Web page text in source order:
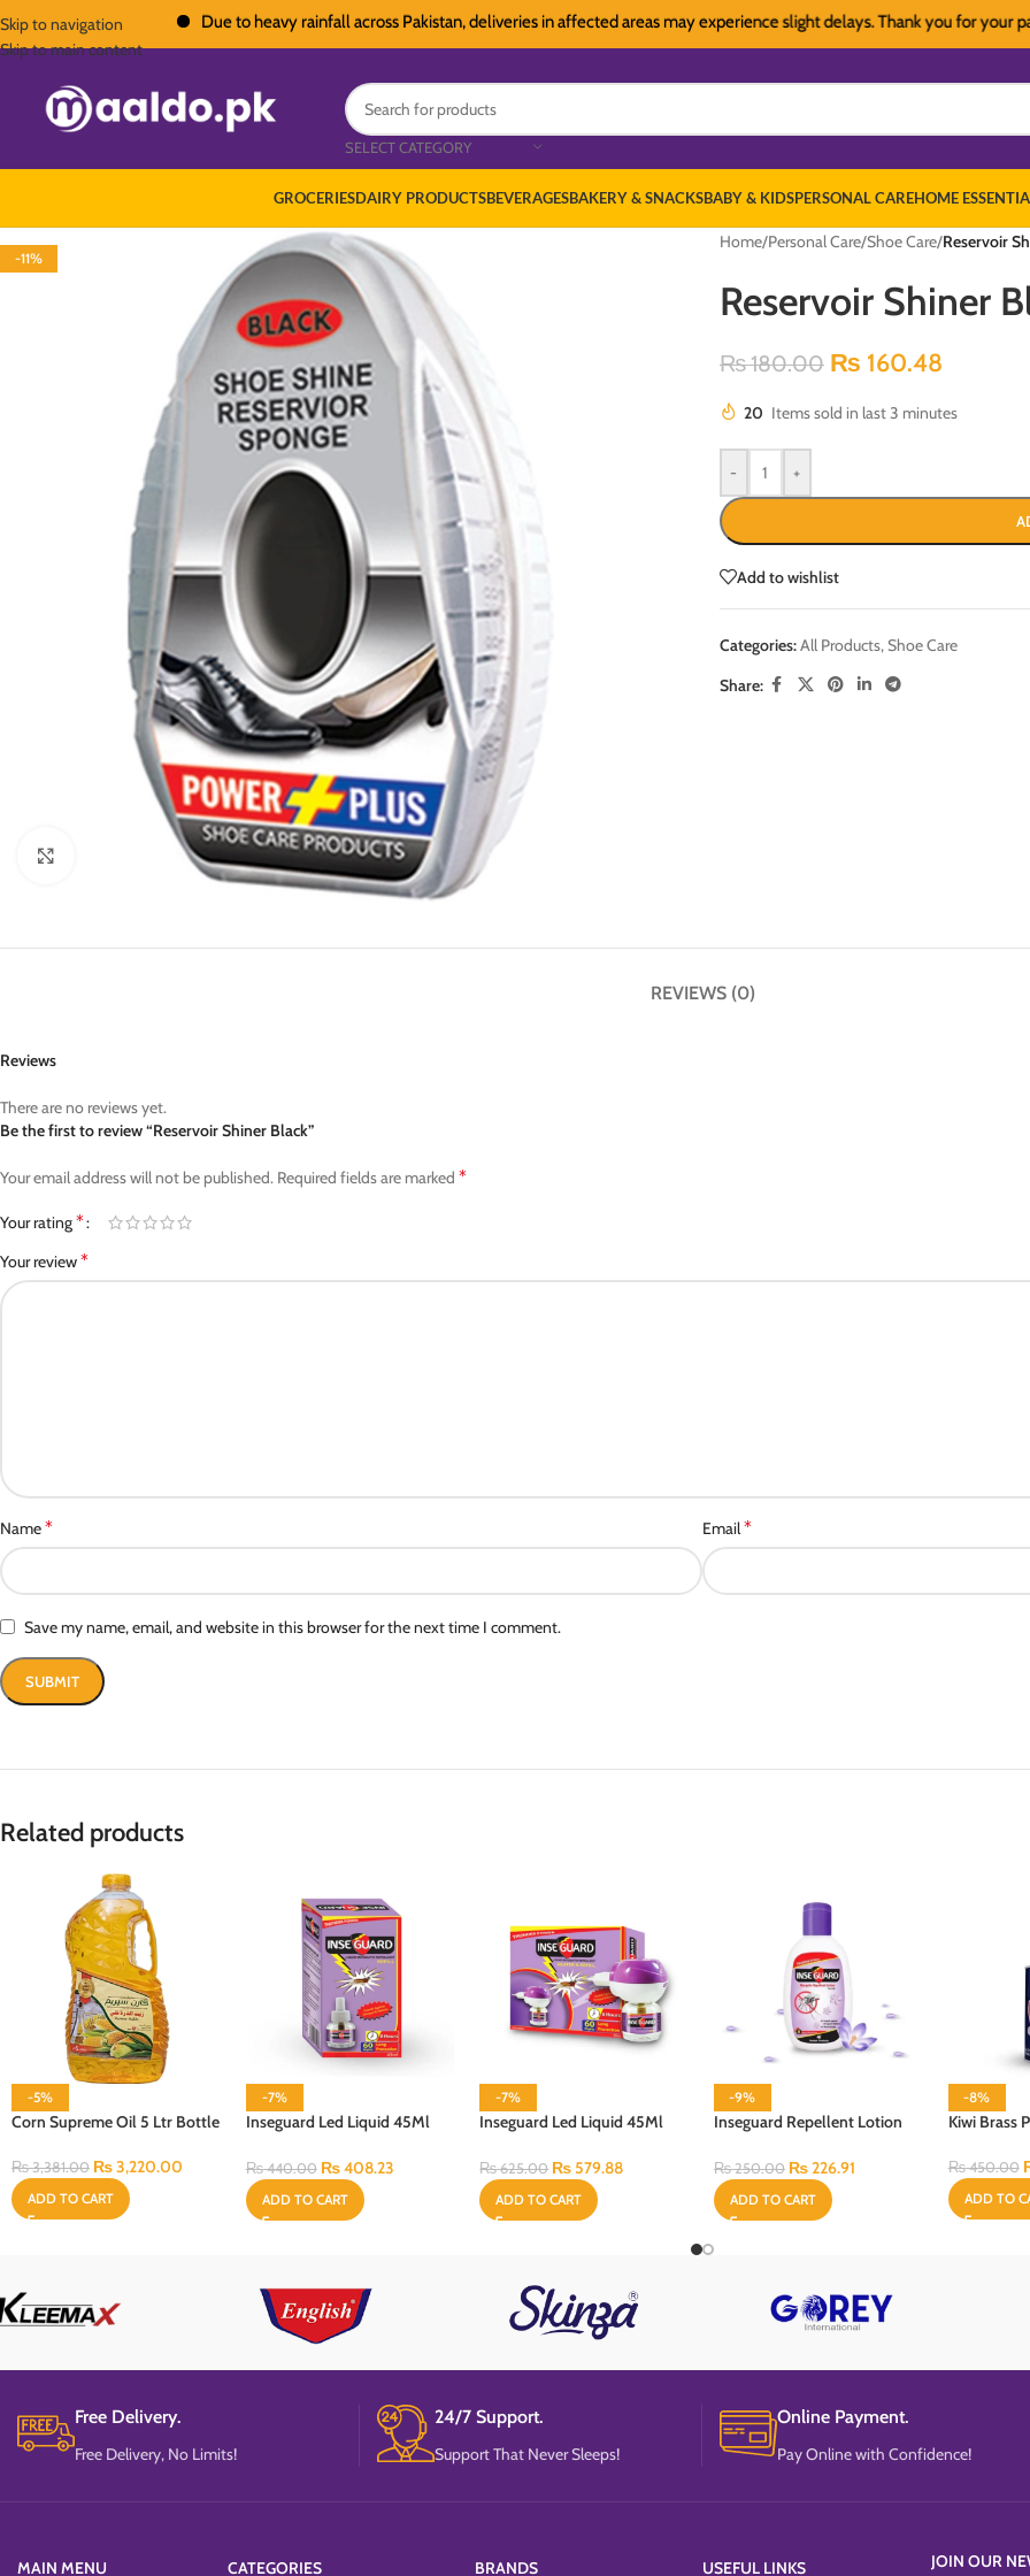
Due to heavy rainfall across Pakistan, deliveries in affected areas may experience slight delays. Thank you for your patience
Skip to navigation
Skip to main content
SELECT CATEGORY
GROCERIESDAIRY PRODUCTSBEVERAGESBAKERY & SNACKSBABY & KIDSPERSONAL CAREHOME
-11%
Home/Personal Care/Shoe Care/Reservoir
Reservoir Shiner
₨180.00 ₨ 160.48
20 Items sold in last 3 minutes
- +
Add to wishlist
Categories:All Products,Shoe Care
Share:
REVIEWS (0)
Reviews
There are no reviews yet.
Be the first to review “Reservoir Shiner Black”
Your email address will not be published. Required fields are marked *
Your rating*
Your review*
Name* Email*
Save my name, email, and website in this browser for the next time I comment.
Related products
-5%
Corn Supreme Oil 5 Ltr Bottle
₨3,381.00 ₨3,220.00
ADD TO CART
-7%
Inseguard Led Liquid 45Ml
₨440.00 ₨408.23
ADD TO CART
-7%
Inseguard Led Liquid 45Ml
₨625.00 ₨579.88
ADD TO CART
-9%
Inseguard Repellent Lotion
₨250.00 ₨226.91
ADD TO CART
-8%
Kiwi Brass
₨450.00
ADD TO
Free Delivery.
Free Delivery, No Limits!
24/7 Support.
Support That Never Sleeps!
Online Payment.
Pay Online with Confidence!
MAIN MENU CATEGORIES BRANDS USEFUL LINKS
JOIN OUR